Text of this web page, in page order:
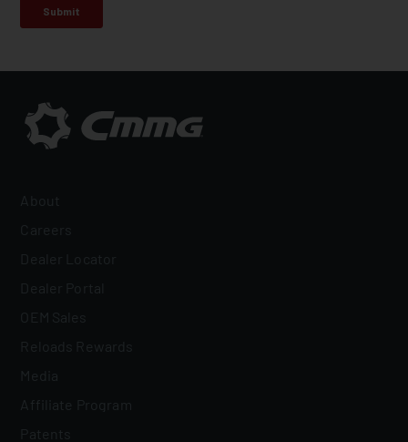
About
Careers
Dealer Locator
Dealer Portal
OEM Sales
Reloads Rewards
Media
Affiliate Program
Patents